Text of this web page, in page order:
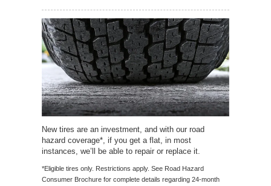
New tires are an investment, and with our road
hazard coverage*, if you get a flat, in most
instances, we’ll be able to repair or replace it.
*Eligible tires only. Restrictions apply. See Road Hazard
Consumer Brochure for complete details regarding 24-month